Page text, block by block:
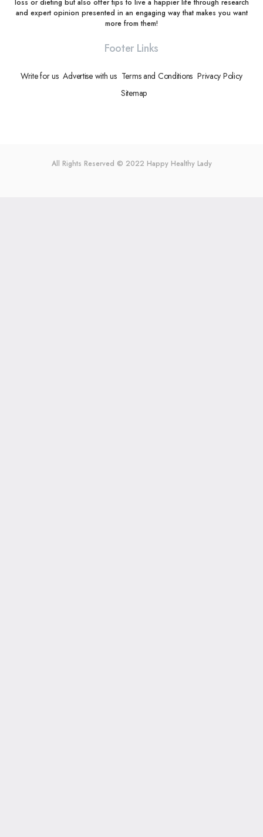
loss or dieting but also offer tips to live a happier life through research
and expert opinion presented in an engaging way that makes you want
more from them!
Footer Links
Write for us Advertise with us Terms and Conditions Privacy Policy
Sitemap
All Rights Reserved © 2022 Happy Healthy Lady